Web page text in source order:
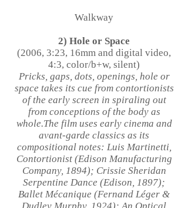
Walkway
2) Hole or Space
(2006, 3:23, 16mm and digital video,
4:3, color/b+w, silent)
Pricks, gaps, dots, openings, hole or
space takes its cue from contortionists
of the early screen in spiraling out
from conceptions of the body as
whole.The film uses early cinema and
avant-garde classics as its
compositional notes: Luis Martinetti,
Contortionist (Edison Manufacturing
Company, 1894); Crissie Sheridan
Serpentine Dance (Edison, 1897);
Ballet Mécanique (Fernand Léger &